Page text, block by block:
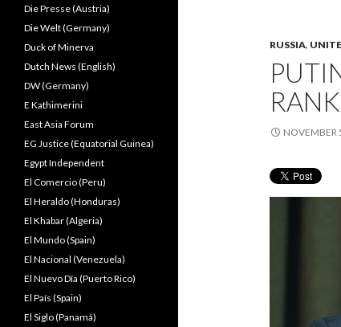
RUSSIA,
NOVEMBER
Die Presse (Austria)
Die Welt (Germany)
Duck of Minerva
Dutch News (English)
DW (Germany)
E Kathimerini
East Asia Forum
EG Justice (Equatorial Guinea)
Egypt Independent
El Comercio (Peru)
El Heraldo (Honduras)
El Khabar (Algeria)
El Mundo (Spain)
El Nacional (Venezuela)
El Nuevo Dîa (Puerto Rico)
El País (Spain)
El Siglo (Panamá)